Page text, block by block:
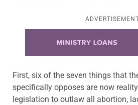
First, six of the seven things that
specifically opposes are now
legislation to outlaw all abortion,